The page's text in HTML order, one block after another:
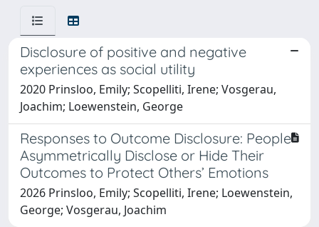
Disclosure of positive and negative
experiences as social utility
2020 Prinsloo, Emily; Scopelliti, Irene; Vosgerau,
Joachim; Loewenstein, George
Responses to Outcome Disclosure: People
Asymmetrically Disclose or Hide Their
Outcomes to Protect Others’ Emotions
2026 Prinsloo, Emily; Scopelliti, Irene; Loewenstein,
George; Vosgerau, Joachim